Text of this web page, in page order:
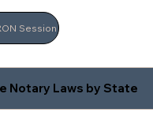
Session
Notary Laws by State